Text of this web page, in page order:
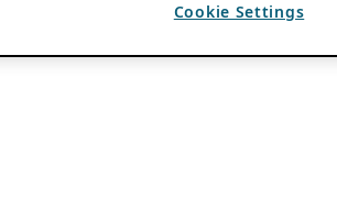
Cookie Settings